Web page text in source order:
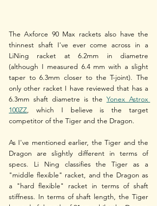
The Axforce 90 Max rackets also have the
thinnest shaft I've ever come across in a
LiNing racket at 6.2mm in diametre
(although I measured 6.4 mm with a slight
taper to 6.3mm closer to the T-joint). The
only other racket I have reviewed that has a
6.3mm shaft diametre is the Yonex Astrox
100ZZ, which I believe is the target
competitor of the Tiger and the Dragon.
As I've mentioned earlier, the Tiger and the
Dragon are slightly different in terms of
specs. Li Ning classifies the Tiger as a
"middle flexible" racket, and the Dragon as
a "hard flexible" racket in terms of shaft
stiffness. In terms of shaft length, the Tiger